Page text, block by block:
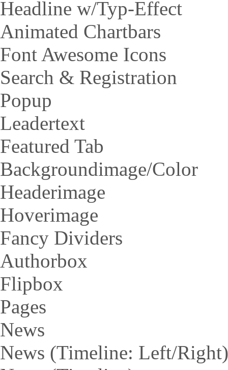
Headline w/Typ-Effect
Animated Chartbars
Font Awesome Icons
Search & Registration
Popup
Leadertext
Featured Tab
Backgroundimage/Color
Headerimage
Hoverimage
Fancy Dividers
Authorbox
Flipbox
Pages
News
News (Timeline: Left/Right)